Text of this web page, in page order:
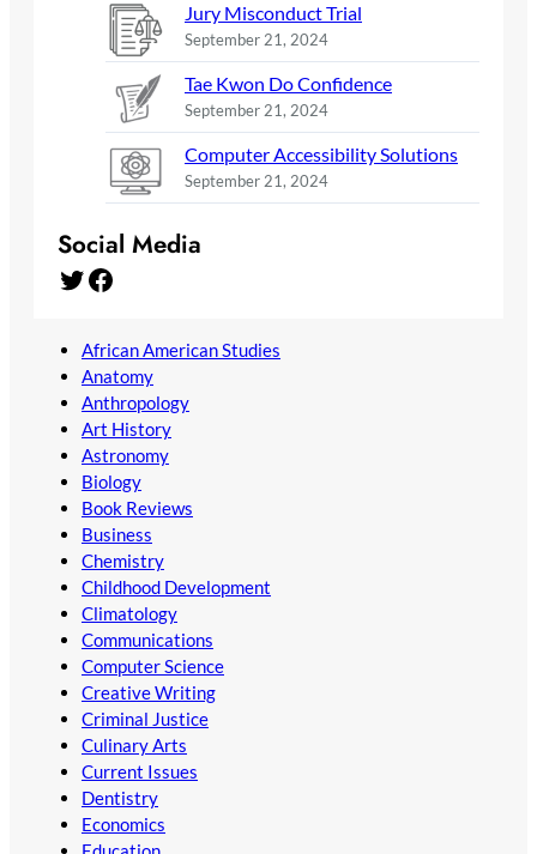
Jury Misconduct Trial
September 21, 2024
Tae Kwon Do Confidence
September 21, 2024
Computer Accessibility Solutions
September 21, 2024
Social Media
Twitter Facebook
African American Studies
Anatomy
Anthropology
Art History
Astronomy
Biology
Book Reviews
Business
Chemistry
Childhood Development
Climatology
Communications
Computer Science
Creative Writing
Criminal Justice
Culinary Arts
Current Issues
Dentistry
Economics